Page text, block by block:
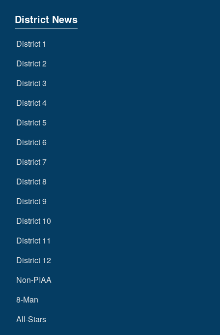
District News
District 1
District 2
District 3
District 4
District 5
District 6
District 7
District 8
District 9
District 10
District 11
District 12
Non-PIAA
8-Man
All-Stars